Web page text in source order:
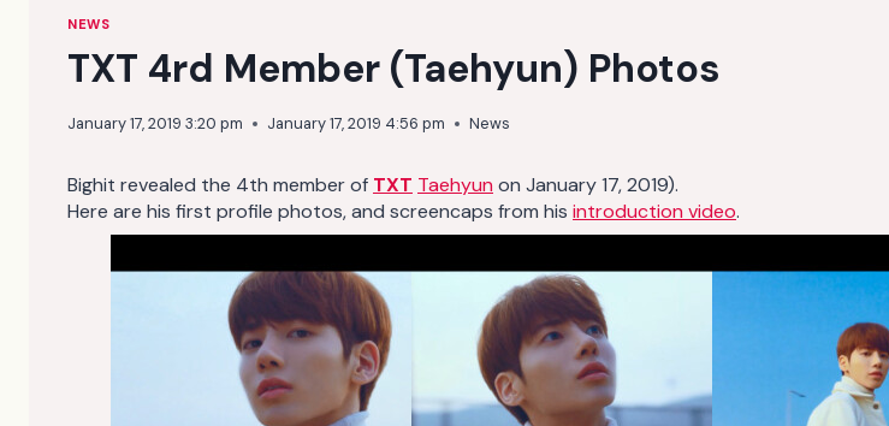
NEWS
TXT 4rd Member (Taehyun) Photos
January 17, 2019 3:20 pm January 17, 2019 4:56 pm News
Bighit revealed the 4th member of TXT Taehyun on January 17, 2019).
Here are his first profile photos, and screencaps from his introduction video.